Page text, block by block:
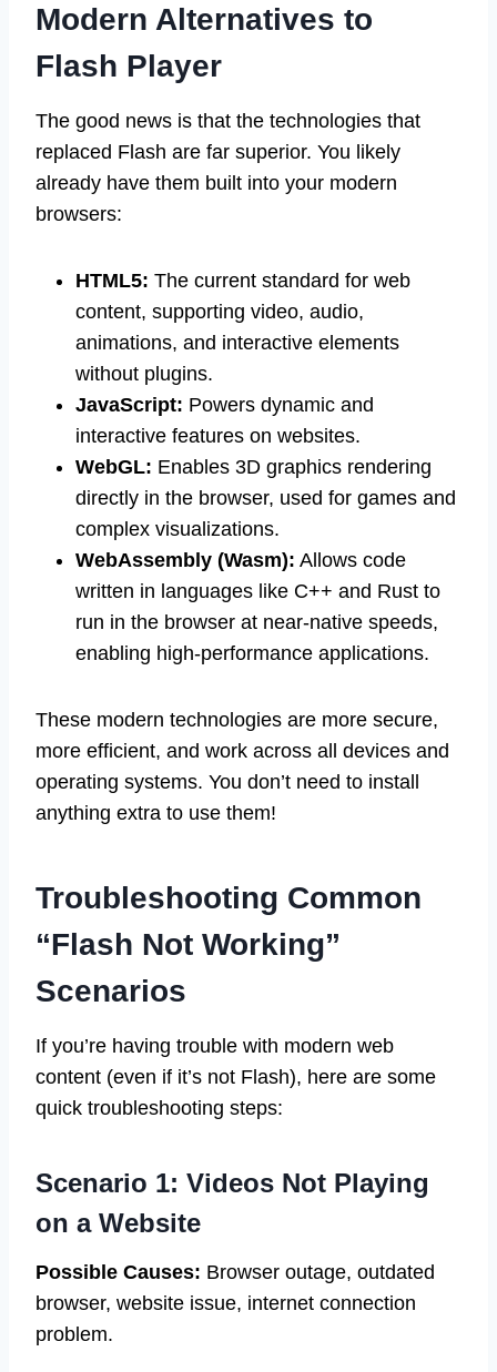
Modern Alternatives to
Flash Player
The good news is that the technologies that
replaced Flash are far superior. You likely
already have them built into your modern
browsers:
HTML5: The current standard for web
content, supporting video, audio,
animations, and interactive elements
without plugins.
JavaScript: Powers dynamic and
interactive features on websites.
WebGL: Enables 3D graphics rendering
directly in the browser, used for games and
complex visualizations.
WebAssembly (Wasm): Allows code
written in languages like C++ and Rust to
run in the browser at near-native speeds,
enabling high-performance applications.
These modern technologies are more secure,
more efficient, and work across all devices and
operating systems. You don’t need to install
anything extra to use them!
Troubleshooting Common
“Flash Not Working”
Scenarios
If you’re having trouble with modern web
content (even if it’s not Flash), here are some
quick troubleshooting steps:
Scenario 1: Videos Not Playing
on a Website
Possible Causes: Browser outage, outdated
browser, website issue, internet connection
problem.